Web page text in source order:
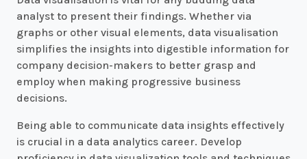
analyst to present their findings. Whether via
graphs or other visual elements, data visualisation
simplifies the insights into digestible information for
company decision-makers to better grasp and
employ when making progressive business
decisions.
Being able to communicate data insights effectively
is crucial in a data analytics career. Develop